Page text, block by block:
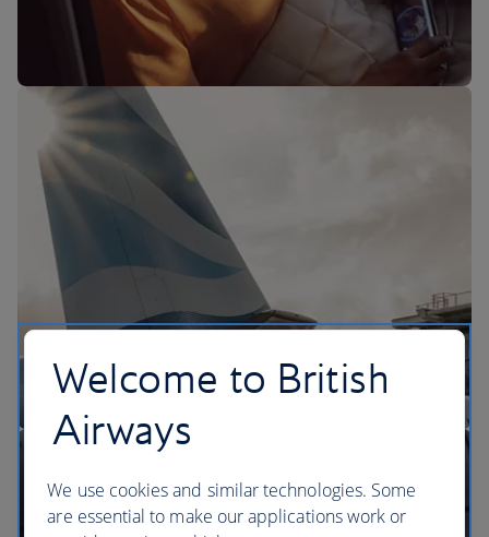
The BA Experience
Welcome to British
Airways
We use cookies and similar technologies. Some
are essential to make our applications work or